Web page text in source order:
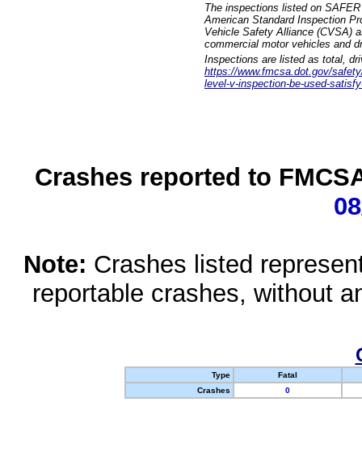
The inspections listed on
American Standard Inspection
Vehicle Safety Alliance (CVSA)
commercial motor vehicles and
Inspections are listed as total,
https://www.fmcsa.dot.gov/
level-v-inspection-be-used-
Crashes reported to
Note: Crashes listed
reportable crashes, without
Type
Fatal
Crashes
0